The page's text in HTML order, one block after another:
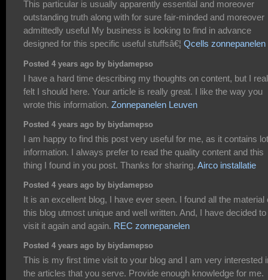
This particular is usually apparently essential and moreover
outstanding truth along with for sure fair-minded and moreover
admittedly useful My business is looking to find in advance
designed for this specific useful stuffsâ€¦ Qcells zonnepanelen
Posted 4 years ago by biydamepso
I have a hard time describing my thoughts on content, but I
felt I should here. Your article is really great. I like the way you
wrote this information. Zonnepanelen Leuven
Posted 4 years ago by biydamepso
I am happy to find this post very useful for me, as it contains
information. I always prefer to read the quality content and this
thing I found in you post. Thanks for sharing. Airco installatie
Posted 4 years ago by biydamepso
It is an excellent blog, I have ever seen. I found all the material
this blog utmost unique and well written. And, I have decided to
visit it again and again. REC zonnepanelen
Posted 4 years ago by biydamepso
This is my first time visit to your blog and I am very interested
the articles that you serve. Provide enough knowledge for me.